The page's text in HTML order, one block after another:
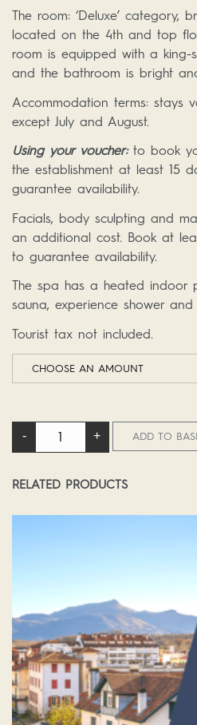
The room: ‘Deluxe’ category,
located on the 4th and top
room is equipped with a king-
and the bathroom is bright
Accommodation terms: stays
except July and August.
Using your voucher:to book
the establishment at least 15
guarantee availability.
Facials, body sculpting and
an additional cost. Book at
to guarantee availability.
The spa has a heated indoor
sauna, experience shower
Tourist tax not included.
- + ADD TO
RELATED PRODUCTS